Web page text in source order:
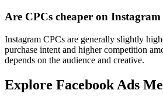
Are CPCs cheaper on
Instagram CPCs are generally slightly
purchase intent and higher competition
depends on the audience and creative.
Explore Facebook Ads